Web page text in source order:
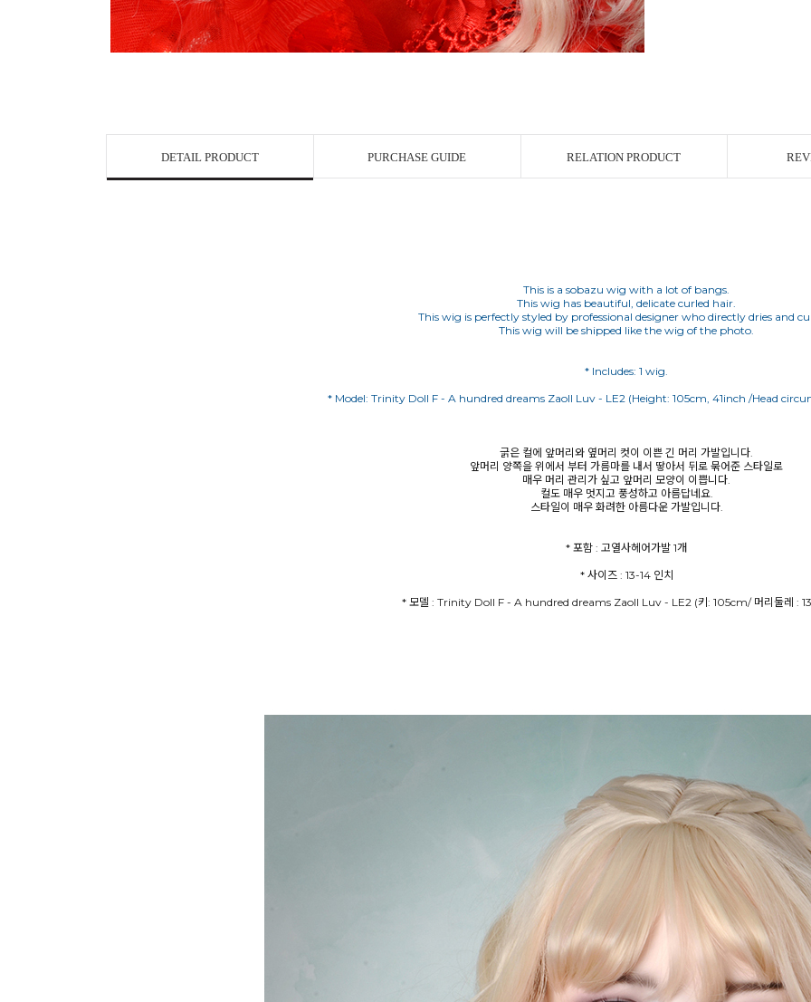
DETAIL PRODUCT PURCHASE GUIDE RELATION PRODUCT
This is a sobazu wig with a lot of bangs.
This wig has beautiful, delicate curled hair.
This wig is perfectly styled by professional designer who directly dries and
This wig will be shipped like the wig of the photo.
* Model: Trinity Doll F - A hundred dreams Zaoll Luv - LE2 (Height: 105cm, 41inch /Head
굵은 컬에 앞머리와 옆머리 컷이 이쁜 긴 머리 가발입니다.
앞머리 양쪽을 위에서 부터 가름마를 내서 땋아서 뒤로 묶어준 스타일로
매우 머리 관리가 싶고 앞머리 모양이 이쁩니다.
컬도 매우 멋지고 풍성하고 아름답네요.
스타일이 매우 화려한 아름다운 가발입니다.
* 모델 : Trinity Doll F - A hundred dreams Zaoll Luv - LE2 (키: 105cm/ 머리둘레 :